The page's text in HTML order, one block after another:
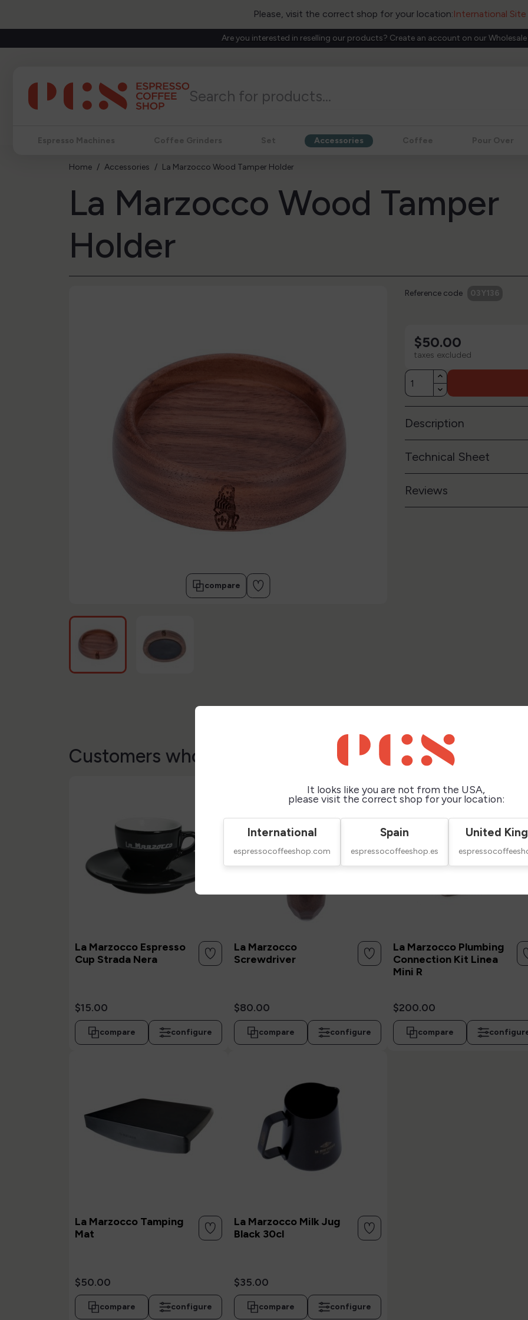
Please, visit the correct shop for your location:International
Are you interested in reselling our products? Create an account on our
It looks like you are not from the USA,
please visit the correct shop for your location:
International
espressocoffeeshop.com
Spain
espressocoffeeshop.es
United
Espresso Machines Coffee Grinders Set Accessories Coffee Pour Over
Home Accessories La Marzocco Wood Tamper Holder
La Marzocco Wood Tamper
Holder
compare
Reference code 03Y136
$50.00
taxes excluded
Description
Technical Sheet
Reviews
Customers who bought this product also bought:
La Marzocco Espresso
Cup Strada Nera
$15.00
compare configure
La Marzocco
Screwdriver
$80.00
compare configure
La Marzocco Plumbing
Connection Kit Linea
Mini R
$200.00
compare
La Marzocco Tamping
Mat
$50.00
compare configure
La Marzocco Milk Jug
Black 30cl
$35.00
compare configure